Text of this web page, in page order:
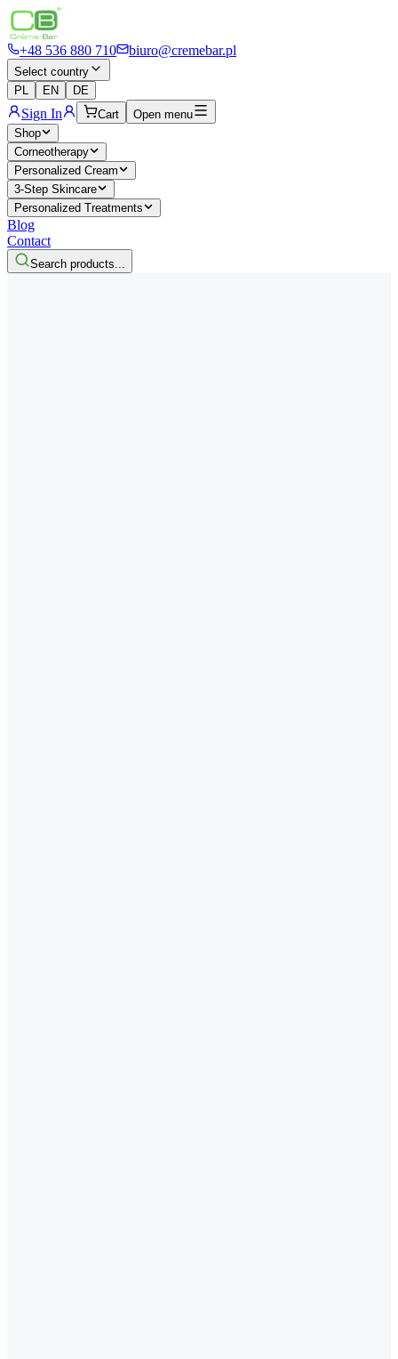
+48 536 880 710 biuro@cremebar.pl
Select country
PL
EN DE
Sign In Cart
Open menu
Shop
Corneotherapy
Personalized Cream
3-Step Skincare
Personalized Treatments
Blog
Contact
Search products...